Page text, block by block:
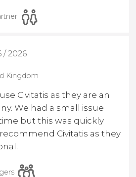
/ 2026
Kingdom
Civitatis as they are an
We had a small issue
but this was quickly
Civitatis as they